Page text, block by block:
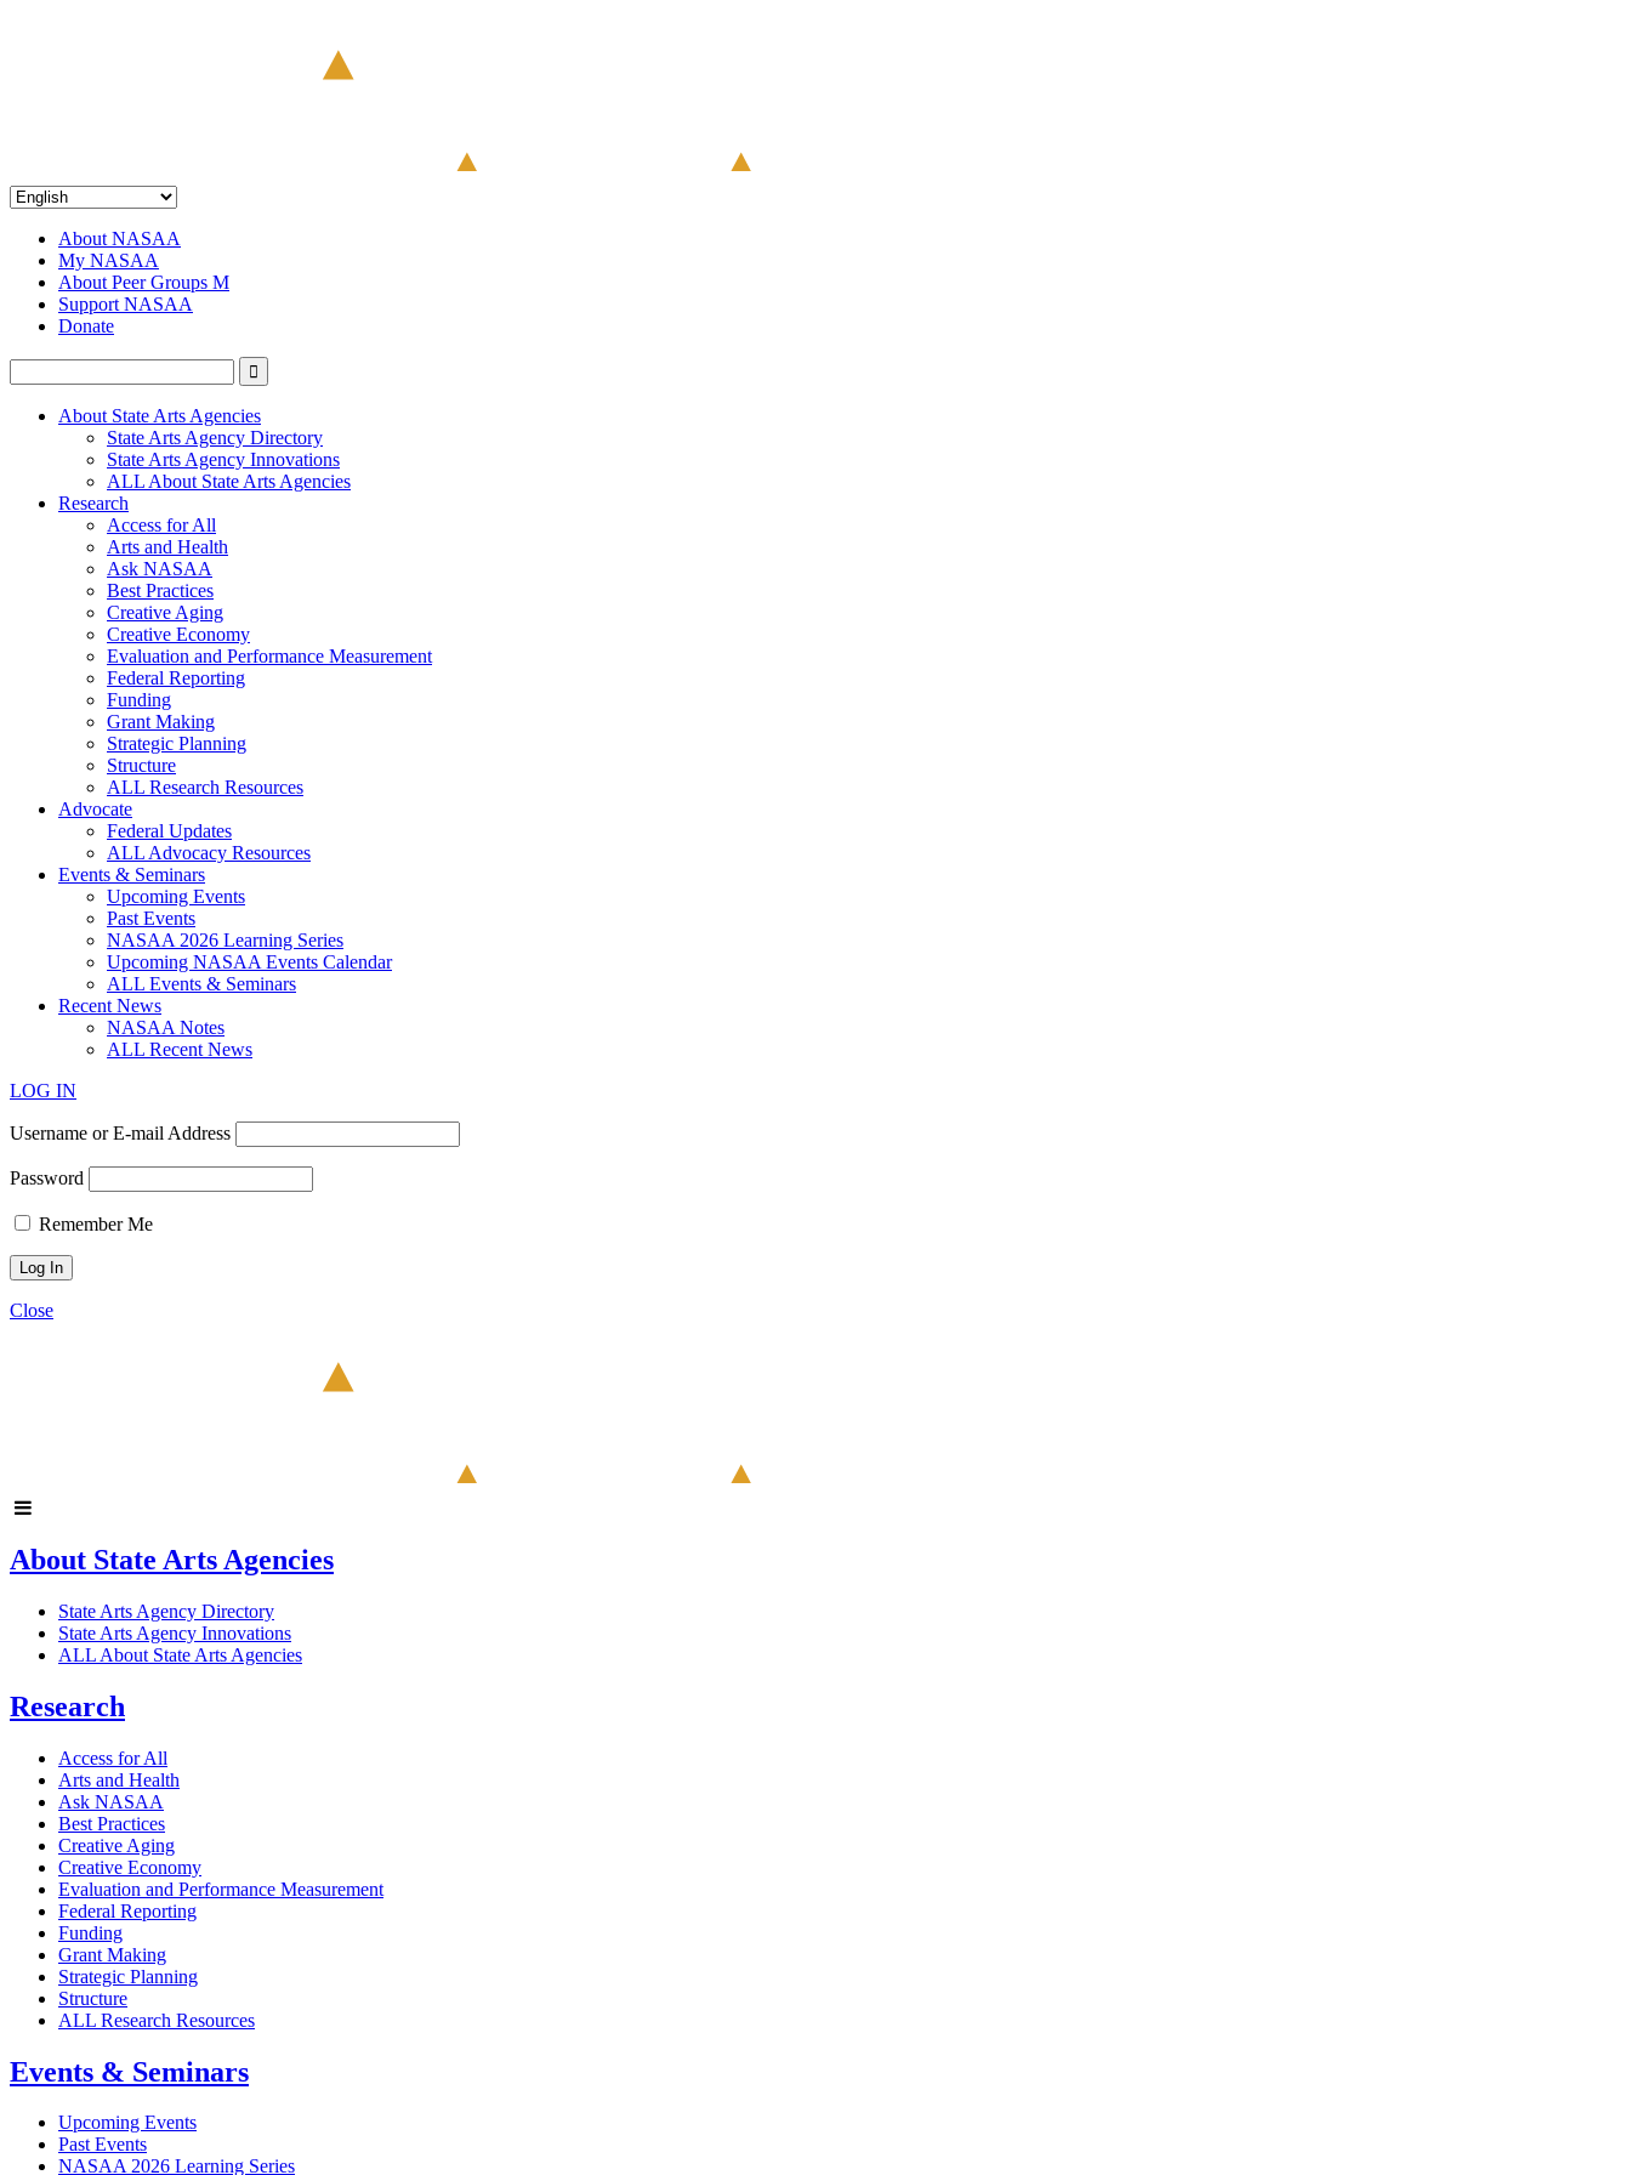
About NASAA
My NASAA
About Peer Groups M
Support NASAA
Donate
About State Arts Agencies
State Arts Agency Directory
State Arts Agency Innovations
ALL About State Arts Agencies
Research
Access for All
Arts and Health
Ask NASAA
Best Practices
Creative Aging
Creative Economy
Evaluation and Performance Measurement
Federal Reporting
Funding
Grant Making
Strategic Planning
Structure
ALL Research Resources
Advocate
Federal Updates
ALL Advocacy Resources
Events & Seminars
Upcoming Events
Past Events
NASAA 2026 Learning Series
Upcoming NASAA Events Calendar
ALL Events & Seminars
Recent News
NASAA Notes
ALL Recent News
LOG IN
Username or E-mail Address
Password
Remember Me
Close
About State Arts Agencies
State Arts Agency Directory
State Arts Agency Innovations
ALL About State Arts Agencies
Research
Access for All
Arts and Health
Ask NASAA
Best Practices
Creative Aging
Creative Economy
Evaluation and Performance Measurement
Federal Reporting
Funding
Grant Making
Strategic Planning
Structure
ALL Research Resources
Events & Seminars
Upcoming Events
Past Events
NASAA 2026 Learning Series